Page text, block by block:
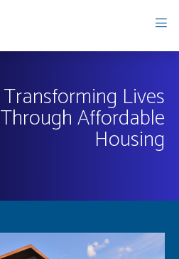
Transforming Lives
Through Affordable
Housing